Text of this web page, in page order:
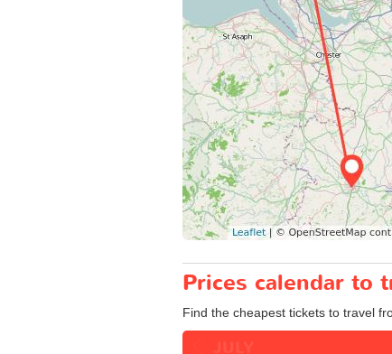
Prices calendar to
Find the cheapest tickets to travel